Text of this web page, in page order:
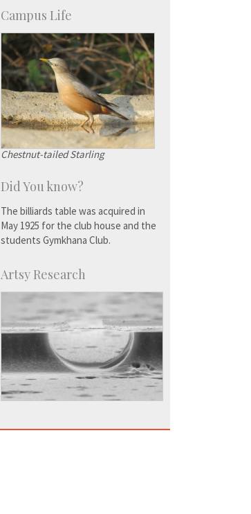
Campus Life
Chestnut-tailed Starling
Did You know?
The billiards table was acquired in
May 1925 for the club house and the
students Gymkhana Club.
Artsy Research